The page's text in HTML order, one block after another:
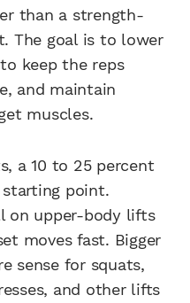
than a strength-
The goal is to lower
keep the reps
and maintain
muscles.
a 10 to 25 percent
point.
on upper-body lifts
moves fast. Bigger
sense for squats,
and other lifts